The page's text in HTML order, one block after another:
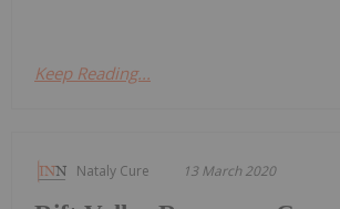
Keep Reading...
Nataly Cure 13 March 2020